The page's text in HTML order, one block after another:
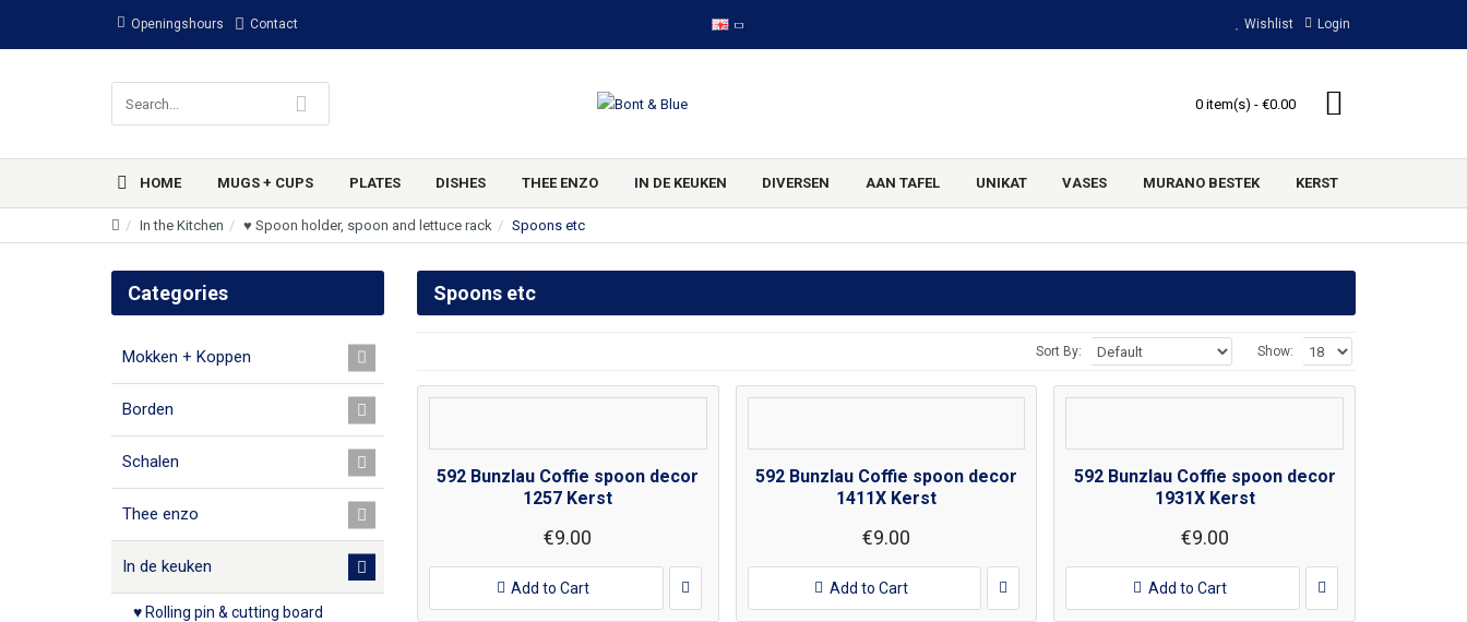
Openingshours Contact Wishlist Login
0 item(s) - €0.00
HOME MUGS + CUPS PLATES DISHES THEE ENZO IN DE KEUKEN DIVERSEN AAN TAFEL UNIKAT VASES MURANO BESTEK KERST
In the Kitchen ♥ Spoon holder, spoon and lettuce rack Spoons etc
Categories
Mokken + Koppen
Borden
Schalen
Thee enzo
In de keuken
♥ Rolling pin & cutting board
Spoons etc
Sort By: Show:
592 Bunzlau Coffie spoon decor
1257 Kerst
€9.00
Add to Cart
592 Bunzlau Coffie spoon decor
1411X Kerst
€9.00
Add to Cart
592 Bunzlau Coffie spoon decor
1931X Kerst
€9.00
Add to Cart